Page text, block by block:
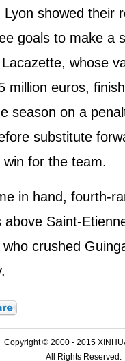
Lyon showed their
goals to make a
whose
million euros,
season on a
substitute
win for the team.
in hand, fourth-
above Saint-
crushed
Copyright © 2000 - 2015
All Rights Reserved.